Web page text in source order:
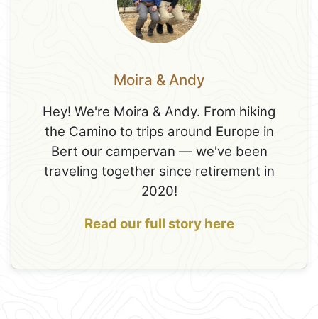
Moira & Andy
Hey! We're Moira & Andy. From hiking
the Camino to trips around Europe in
Bert our campervan — we've been
traveling together since retirement in
2020!
Read our full story here